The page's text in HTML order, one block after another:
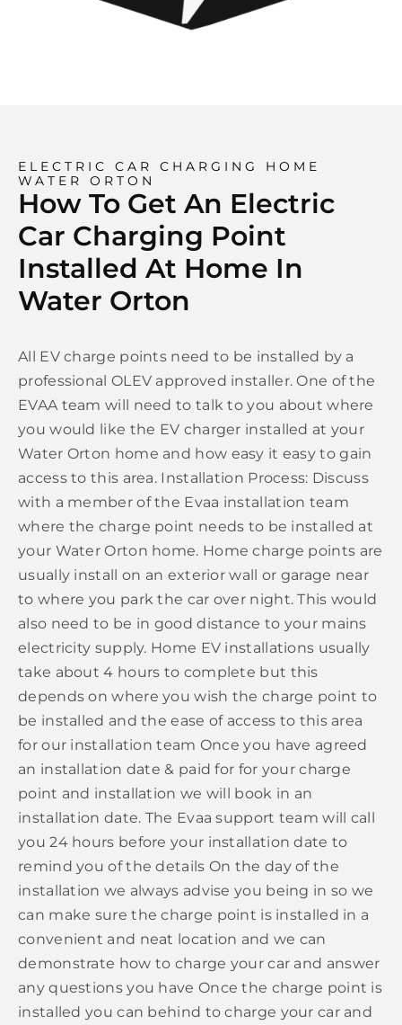
ELECTRIC CAR CHARGING HOME
WATER ORTON
How To Get An Electric
Car Charging Point
Installed At Home In
Water Orton
All EV charge points need to be installed by a
professional OLEV approved installer. One of the
EVAA team will need to talk to you about where
you would like the EV charger installed at your
Water Orton home and how easy it easy to gain
access to this area. Installation Process: Discuss
with a member of the Evaa installation team
where the charge point needs to be installed at
your Water Orton home. Home charge points are
usually install on an exterior wall or garage near
to where you park the car over night. This would
also need to be in good distance to your mains
electricity supply. Home EV installations usually
take about 4 hours to complete but this
depends on where you wish the charge point to
be installed and the ease of access to this area
for our installation team Once you have agreed
an installation date & paid for for your charge
point and installation we will book in an
installation date. The Evaa support team will call
you 24 hours before your installation date to
remind you of the details On the day of the
installation we always advise you being in so we
can make sure the charge point is installed in a
convenient and neat location and we can
demonstrate how to charge your car and answer
any questions you have Once the charge point is
installed you can behind to charge your car and